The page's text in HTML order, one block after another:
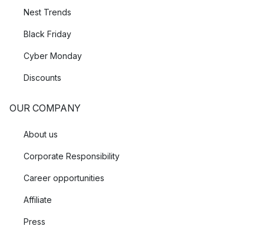
Nest Trends
Black Friday
Cyber Monday
Discounts
OUR COMPANY
About us
Corporate Responsibility
Career opportunities
Affiliate
Press